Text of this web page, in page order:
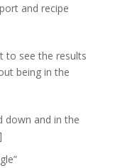
and recipe
to see the results
being in the
down and in the